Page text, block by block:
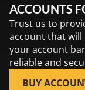
ACCOUNTS
Trust us to
account that will
your account
reliable and
BUY